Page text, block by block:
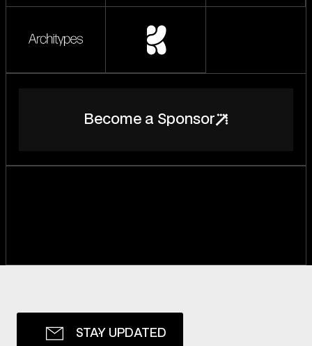
Become a Sponsor
STAY UPDATED